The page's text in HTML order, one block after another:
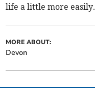
life a little more easily.
MORE ABOUT:
Devon